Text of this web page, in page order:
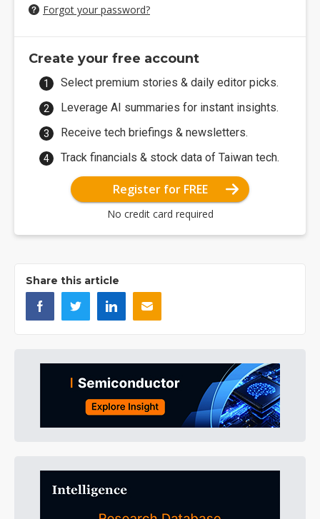
Forgot your password?
Create your free account
Select premium stories & daily editor picks.
Leverage AI summaries for instant insights.
Receive tech briefings & newsletters.
Track financials & stock data of Taiwan tech.
Register for FREE
No credit card required
Share this article